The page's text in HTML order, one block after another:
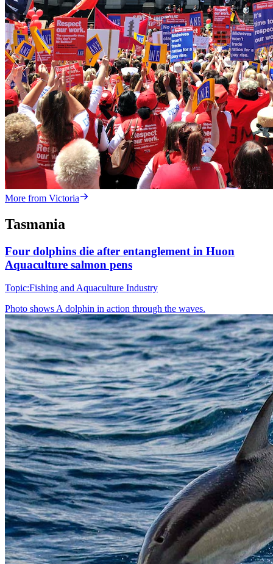
More from Victoria
Tasmania
Four dolphins die after entanglement in Huon
Aquaculture salmon pens
Topic:Fishing and Aquaculture Industry
Photo shows A dolphin in action through the waves.